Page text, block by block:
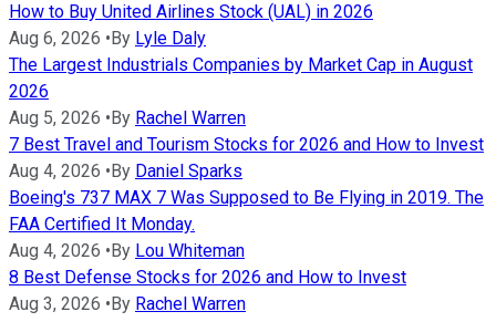
How to Buy United Airlines Stock (UAL) in 2026
Aug 6, 2026 •By Lyle Daly
The Largest Industrials Companies by Market Cap in August
2026
Aug 5, 2026 •By Rachel Warren
7 Best Travel and Tourism Stocks for 2026 and How to Invest
Aug 4, 2026 •By Daniel Sparks
Boeing's 737 MAX 7 Was Supposed to Be Flying in 2019. The
FAA Certified It Monday.
Aug 4, 2026 •By Lou Whiteman
8 Best Defense Stocks for 2026 and How to Invest
Aug 3, 2026 •By Rachel Warren